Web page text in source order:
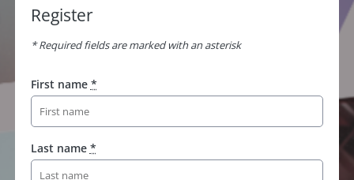
Register
* Required fields are marked with an asterisk
First name *
Last name *